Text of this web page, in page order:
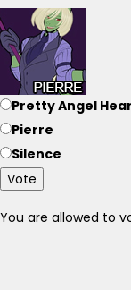
Pretty Angel
Pierre
Silence
Vote
You are allowed to